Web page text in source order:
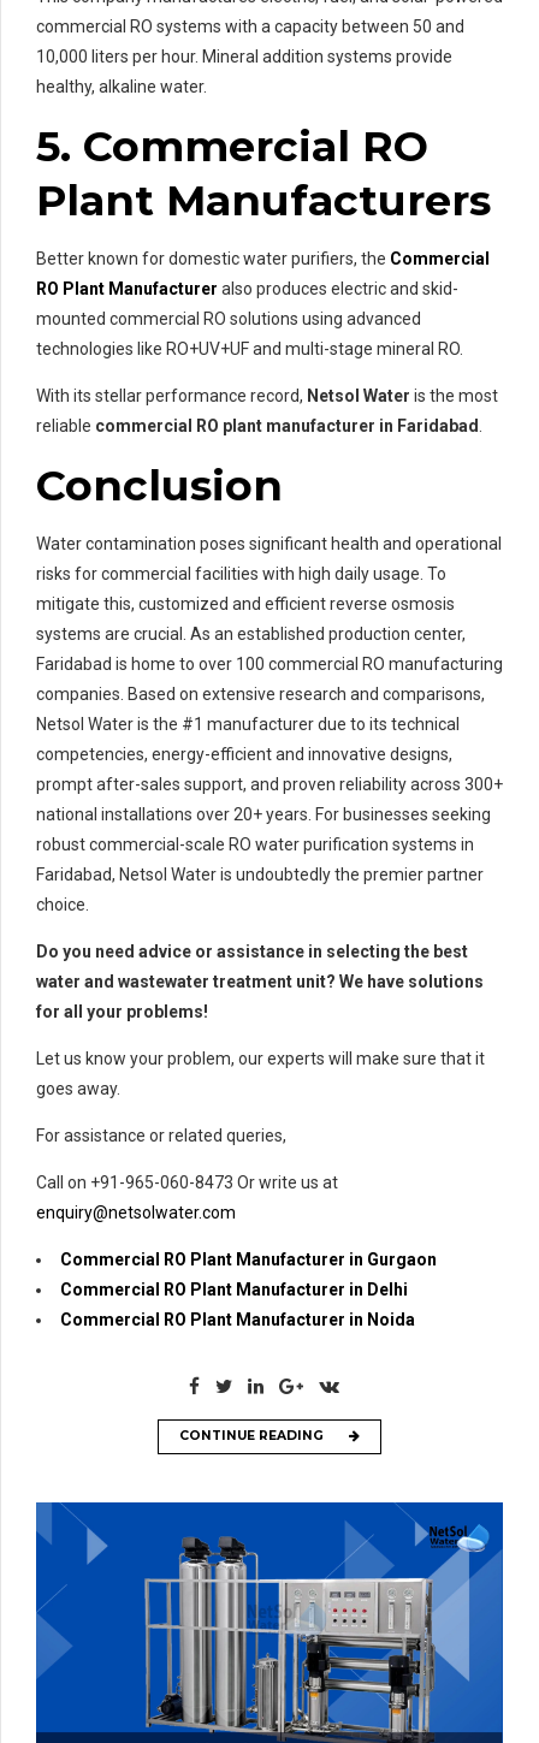
commercial RO systems with a capacity between 50 and
10,000 liters per hour. Mineral addition systems provide
healthy, alkaline water.
5. Commercial RO
Plant Manufacturers
Better known for domestic water purifiers, the Commercial
RO Plant Manufacturer also produces electric and skid-
mounted commercial RO solutions using advanced
technologies like RO+UV+UF and multi-stage mineral RO.
With its stellar performance record, Netsol Water is the most
reliable commercial RO plant manufacturer in Faridabad
Conclusion
Water contamination poses significant health and operational
risks for commercial facilities with high daily usage. To
mitigate this, customized and efficient reverse osmosis
systems are crucial. As an established production center,
Faridabad is home to over 100 commercial RO manufacturing
companies. Based on extensive research and comparisons,
Netsol Water is the #1 manufacturer due to its technical
competencies, energy-efficient and innovative designs,
prompt after-sales support, and proven reliability across 300+
national installations over 20+ years. For businesses seeking
robust commercial-scale RO water purification systems in
Faridabad, Netsol Water is undoubtedly the premier partner
choice.
Do you need advice or assistance in selecting the best
water and wastewater treatment unit? We have solutions
for all your problems!
Let us know your problem, our experts will make sure that it
goes away.
For assistance or related queries,
Call on +91-965-060-8473 Or write us at
enquiry@netsolwater.com
Commercial RO Plant Manufacturer in Gurgaon
Commercial RO Plant Manufacturer in Delhi
Commercial RO Plant Manufacturer in Noida
CONTINUE READING